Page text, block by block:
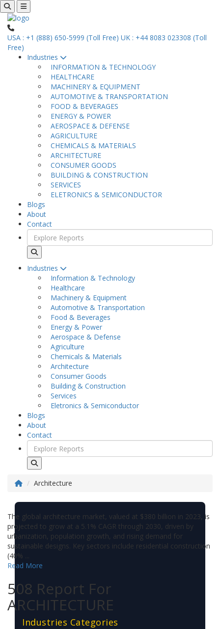
USA : +1 (888) 650-5999 (Toll Free) UK : +44 8083 023308 (Toll
Free)
Industries
INFORMATION & TECHNOLOGY
HEALTHCARE
MACHINERY & EQUIPMENT
AUTOMOTIVE & TRANSPORTATION
FOOD & BEVERAGES
ENERGY & POWER
AEROSPACE & DEFENSE
AGRICULTURE
CHEMICALS & MATERIALS
ARCHITECTURE
CONSUMER GOODS
BUILDING & CONSTRUCTION
SERVICES
ELETRONICS & SEMICONDUCTOR
Blogs
About
Contact
Industries
Information & Technology
Healthcare
Machinery & Equipment
Automotive & Transportation
Food & Beverages
Energy & Power
Aerospace & Defense
Agriculture
Chemicals & Materials
Architecture
Consumer Goods
Building & Construction
Services
Eletronics & Semiconductor
Blogs
About
Contact
Architecture
The global architecture market, valued at $380 billion in 2023, is
projected to grow at a 5.1% CAGR through 2030, driven by
urbanization, population growth, and rising demand for
sustainable designs. Key sectors include residential construction
(40% ...
Read More
508 Report For
ARCHITECTURE
Industries Categories